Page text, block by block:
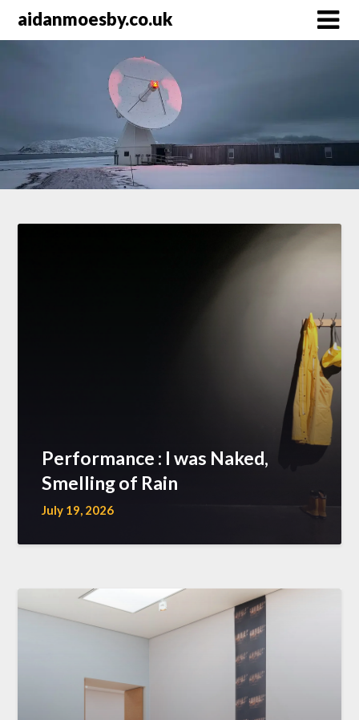
aidanmoesby.co.uk
Performance : I was Naked,
Smelling of Rain
July 19, 2026